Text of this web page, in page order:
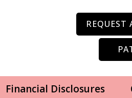
Financial Disclosures